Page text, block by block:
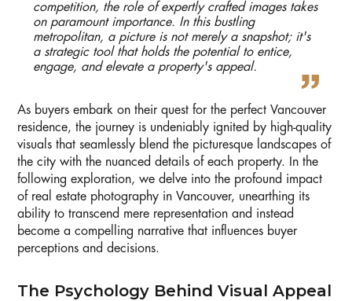
competition, the role of expertly crafted images takes
on paramount importance. In this bustling
metropolitan, a picture is not merely a snapshot; it's
a strategic tool that holds the potential to entice,
engage, and elevate a property's appeal.
As buyers embark on their quest for the perfect Vancouver
residence, the journey is undeniably ignited by high-quality
visuals that seamlessly blend the picturesque landscapes of
the city with the nuanced details of each property. In the
following exploration, we delve into the profound impact
of real estate photography in Vancouver, unearthing its
ability to transcend mere representation and instead
become a compelling narrative that influences buyer
perceptions and decisions.
The Psychology Behind Visual Appeal